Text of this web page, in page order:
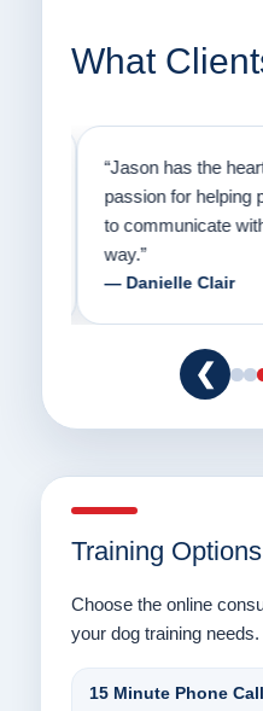
What
“Jason has the
passion for helping
to communicate
way.”
— Danielle Clair
❮
Training Options
Choose the online
your dog training needs.
15 Minute Phone Call